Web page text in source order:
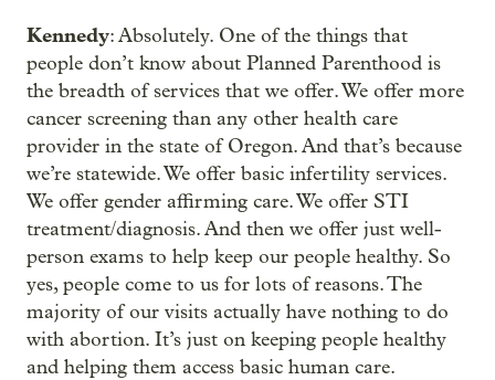
Kennedy: Absolutely. One of the things that
people don’t know about Planned Parenthood is
the breadth of services that we offer. We offer more
cancer screening than any other health care
provider in the state of Oregon. And that’s because
we’re statewide. We offer basic infertility services.
We offer gender affirming care. We offer STI
treatment/diagnosis. And then we offer just well-
person exams to help keep our people healthy. So
yes, people come to us for lots of reasons. The
majority of our visits actually have nothing to do
with abortion. It’s just on keeping people healthy
and helping them access basic human care.